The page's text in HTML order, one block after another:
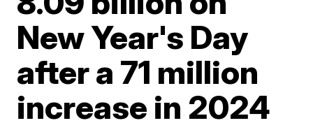
New Year's Day
after a 71 million
increase in 2024